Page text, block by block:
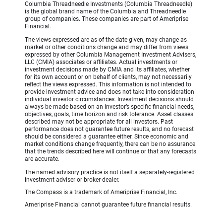
Columbia Threadneedle Investments (Columbia Threadneedle)
is the global brand name of the Columbia and Threadneedle
group of companies. These companies are part of Ameriprise
Financial.
The views expressed are as of the date given, may change as
market or other conditions change and may differ from views
expressed by other Columbia Management Investment Advisers,
LLC (CMIA) associates or affiliates. Actual investments or
investment decisions made by CMIA and its affiliates, whether
for its own account or on behalf of clients, may not necessarily
reflect the views expressed. This information is not intended to
provide investment advice and does not take into consideration
individual investor circumstances. Investment decisions should
always be made based on an investor’s specific financial needs,
objectives, goals, time horizon and risk tolerance. Asset classes
described may not be appropriate for all investors. Past
performance does not guarantee future results, and no forecast
should be considered a guarantee either. Since economic and
market conditions change frequently, there can be no assurance
that the trends described here will continue or that any forecasts
are accurate.
The named advisory practice is not itself a separately-registered
investment adviser or broker-dealer.
The Compass is a trademark of Ameriprise Financial, Inc.
Ameriprise Financial cannot guarantee future financial results.